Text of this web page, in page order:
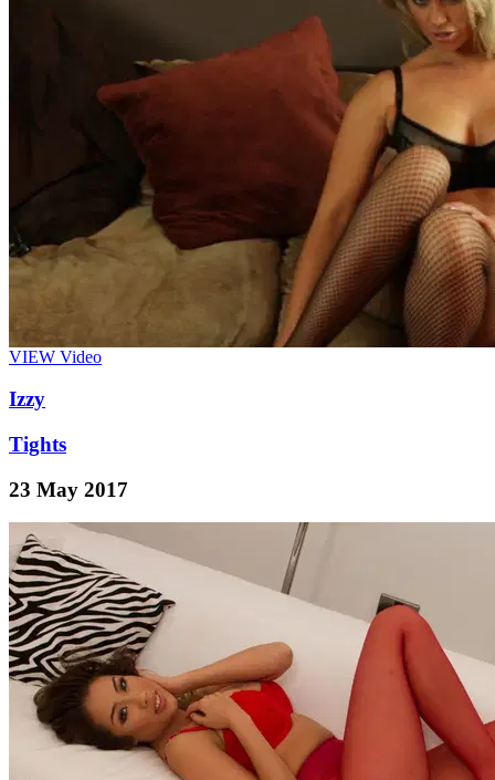
VIEW Video
Izzy
Tights
23 May 2017